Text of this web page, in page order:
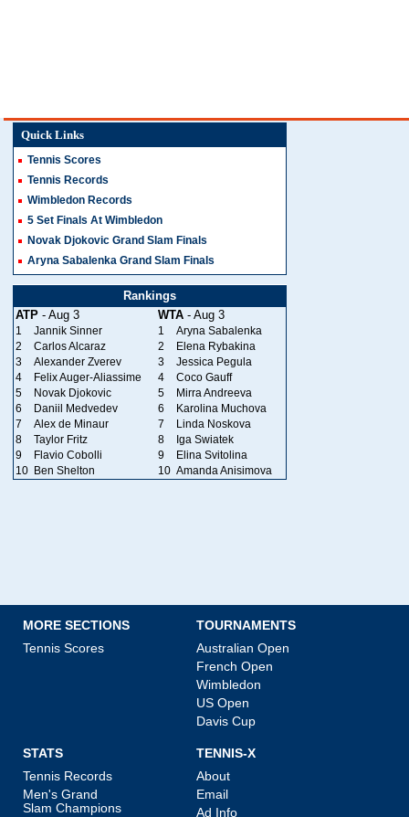
Quick Links
Tennis Scores
Tennis Records
Wimbledon Records
5 Set Finals At Wimbledon
Novak Djokovic Grand Slam Finals
Aryna Sabalenka Grand Slam Finals
Rankings
ATP - Aug 3 WTA - Aug 3
1 Jannik Sinner 1
Aryna Sabalenka
2
Carlos Alcaraz 2
Elena Rybakina
3
Alexander Zverev 3
Jessica Pegula
4
Felix Auger-Aliassime 4
Coco Gauff
5
Novak Djokovic 5
Mirra Andreeva
6
Daniil Medvedev 6
Karolina Muchova
7
Alex de Minaur 7
Linda Noskova
8
Taylor Fritz 8
Iga Swiatek
9
Flavio Cobolli 9
Elina Svitolina
10 Ben Shelton 10 Amanda Anisimova
MORE SECTIONS
Tennis Scores
TOURNAMENTS
Australian Open
French Open
Wimbledon
US Open
Davis Cup
STATS
Tennis Records
Men's Grand
Slam Champions
TENNIS-X
About
Email
Ad Info